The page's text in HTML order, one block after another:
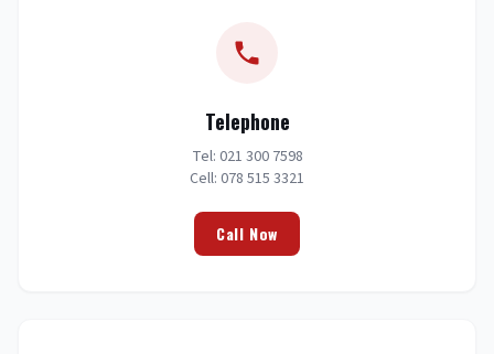
Telephone
Tel: 021 300 7598
Cell: 078 515 3321
Call Now